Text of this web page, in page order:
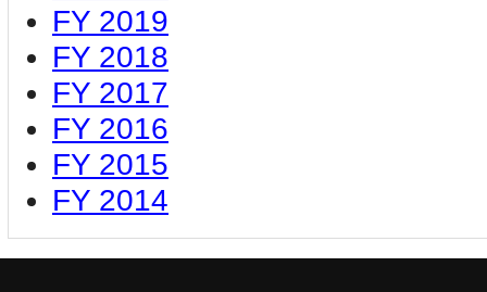
FY 2019
FY 2018
FY 2017
FY 2016
FY 2015
FY 2014